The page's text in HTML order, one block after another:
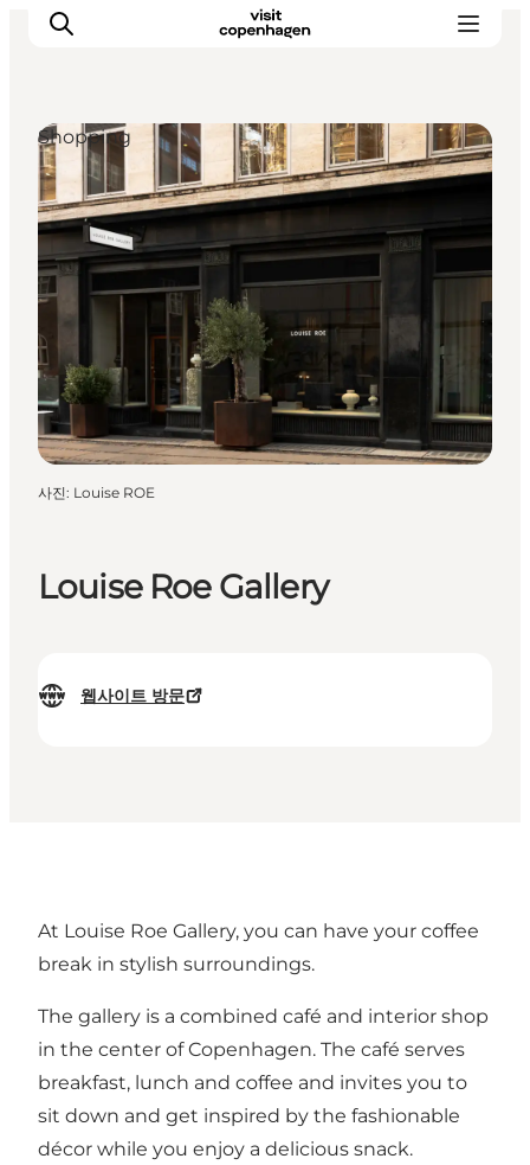
관광 및 체험
음식과 음료
Louise Roe Gallery
웹사이트 방문
Shopping
사진: Louise ROE
At Louise Roe Gallery, you can have your coffee
break in stylish surroundings.
The gallery is a combined café and interior shop
in the center of Copenhagen. The café serves
breakfast, lunch and coffee and invites you to
sit down and get inspired by the fashionable
décor while you enjoy a delicious snack.